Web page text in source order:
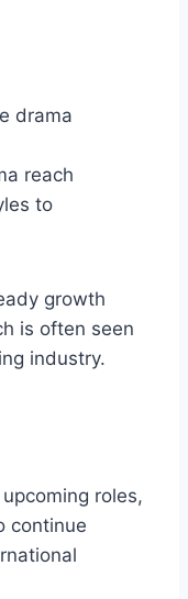
drama
reach
to
growth
is often seen
industry.
roles,
continue